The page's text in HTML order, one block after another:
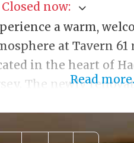
Closed now:
a warm,
at Tavern 61
in the heart of
The newly
Read